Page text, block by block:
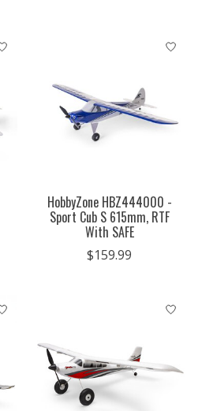
HobbyZone HBZ444000 -
Sport Cub S 615mm, RTF
With SAFE
$159.99